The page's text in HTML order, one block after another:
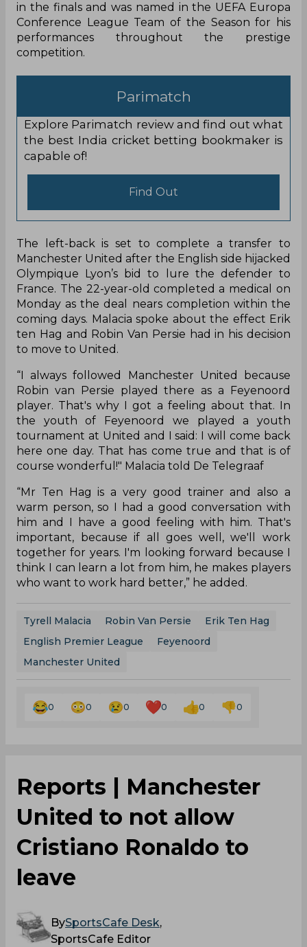
in the finals and was named in the UEFA Europa
Conference League Team of the Season for his
performances throughout the prestige
competition.
Parimatch
Explore Parimatch review and find out what
the best India cricket betting bookmaker is
capable of!
Find Out
The left-back is set to complete a transfer to
Manchester United after the English side hijacked
Olympique Lyon’s bid to lure the defender to
France. The 22-year-old completed a medical on
Monday as the deal nears completion within the
coming days. Malacia spoke about the effect Erik
ten Hag and Robin Van Persie had in his decision
to move to United.
“I always followed Manchester United because
Robin van Persie played there as a Feyenoord
player. That's why I got a feeling about that. In
the youth of Feyenoord we played a youth
tournament at United and I said: I will come back
here one day. That has come true and that is of
course wonderful!" Malacia told De Telegraaf
“Mr Ten Hag is a very good trainer and also a
warm person, so I had a good conversation with
him and I have a good feeling with him. That's
important, because if all goes well, we'll work
together for years. I'm looking forward because I
think I can learn a lot from him, he makes players
who want to work hard better,” he added.
Tyrell Malacia Robin Van Persie
Erik Ten Hag
English Premier League
Feyenoord
Manchester United
0 0 0 0 0 0
Reports | Manchester
United to not allow
Cristiano Ronaldo to
leave
BySportsCafe Desk,
SportsCafe Editor